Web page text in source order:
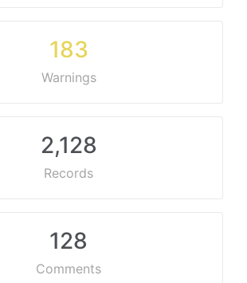
183
Warnings
2,128
Records
128
Comments